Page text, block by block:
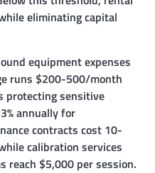
eliminating capital
equipment expenses
runs $200-500/month
protecting sensitive
annually for
contracts cost 10-
calibration services
reach $5,000 per session.